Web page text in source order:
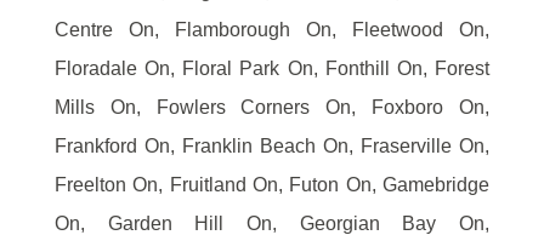
Centre On, Flamborough On, Fleetwood On,
Floradale On, Floral Park On, Fonthill On, Forest
Mills On, Fowlers Corners On, Foxboro On,
Frankford On, Franklin Beach On, Fraserville On,
Freelton On, Fruitland On, Futon On, Gamebridge
On, Garden Hill On, Georgian Bay On,